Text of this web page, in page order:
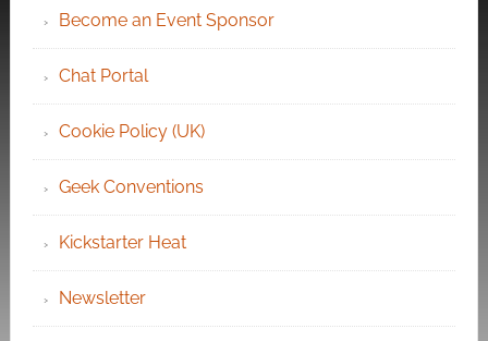
Become an Event Sponsor
Chat Portal
Cookie Policy (UK)
Geek Conventions
Kickstarter Heat
Newsletter